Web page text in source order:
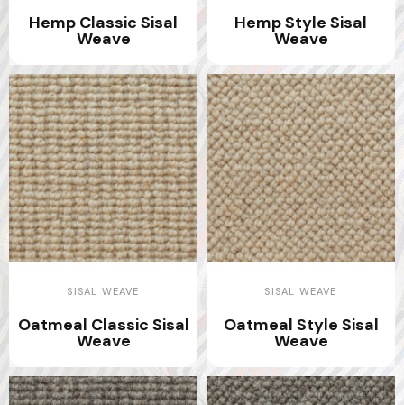
Hemp Classic Sisal
Weave
Hemp Style Sisal
Weave
SISAL WEAVE
Oatmeal Classic Sisal
Weave
SISAL WEAVE
Oatmeal Style Sisal
Weave